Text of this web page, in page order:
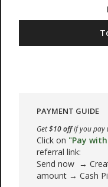
PAYMENT GUIDE
Get$10 offif you pay
Click on "Pay
referral link:
Send now →
amount → Cash